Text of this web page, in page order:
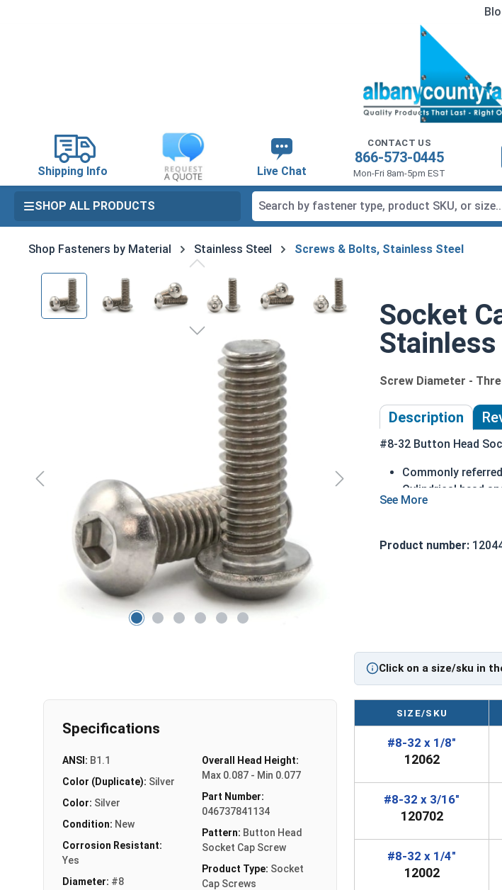
Shipping Info Live Chat
CONTACT US
866-573-0445
Mon-Fri 8am-5pm EST
SHOP ALL PRODUCTS
Shop Fasteners by Material Stainless Steel Screws & Bolts, Stainless Steel
Skip image gallery
Socket
Screw Diameter -
Description
#8-32 Button Head
Commonly
Cylindrical head
Protrudes above
Head diameter is
Product number:
Click on a size/sku in
Specifications
ANSI: B1.1
Color (Duplicate): Silver
Color: Silver
Condition: New
Corrosion Resistant:
Yes
Diameter: #8
Overall Head Height:
Max 0.087 - Min 0.077
Part Number:
046737841134
Pattern: Button Head
Socket Cap Screw
Product Type: Socket
Cap Screws
SIZE/SKU
#8-32 x 1/8"
12062
#8-32 x 3/16"
120702
#8-32 x 1/4"
12002